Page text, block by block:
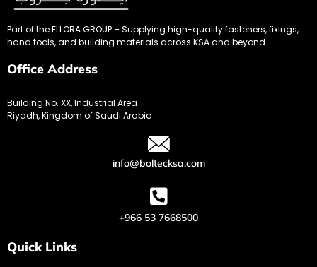
Part of the ELLORA GROUP – Supplying high-quality fasteners, fixings,
hand tools, and building materials across KSA and beyond.
Office Address
Building No. XX, Industrial Area
Riyadh, Kingdom of Saudi Arabia
info@boltecksa.com
+966 53 7668500
Quick Links